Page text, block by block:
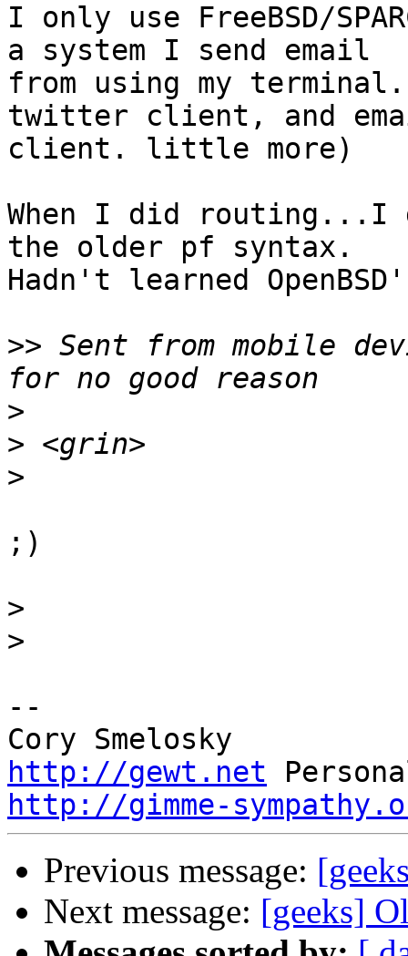
I only use FreeBSD/
a system I send email
from using my
twitter client, and
client. little more)
When I did routing...I
the older pf syntax.
Hadn't learned
>> Sent from mobile
>
>
>
;)
>
>
--
http://gewt.net
http://gimme-
Previous message:
Next message: [geeks]